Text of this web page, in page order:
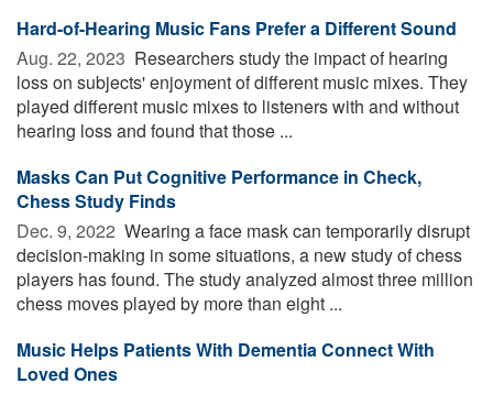
Hard-of-Hearing Music Fans Prefer a Different Sound
Aug. 22, 2023  Researchers study the impact of hearing
loss on subjects' enjoyment of different music mixes. They
played different music mixes to listeners with and without
hearing loss and found that those ...
Masks Can Put Cognitive Performance in Check,
Chess Study Finds
Dec. 9, 2022  Wearing a face mask can temporarily disrupt
decision-making in some situations, a new study of chess
players has found. The study analyzed almost three million
chess moves played by more than eight ...
Music Helps Patients With Dementia Connect With
Loved Ones